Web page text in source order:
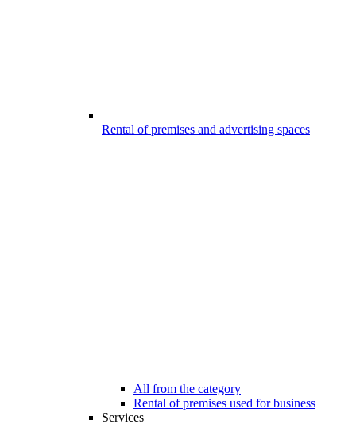
Rental of premises and advertising spaces
All from the category
Rental of premises used for business
Services